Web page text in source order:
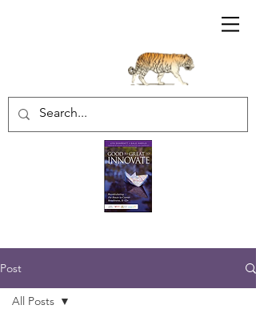
Sharratt Educational Group Inc.
Post
All Posts